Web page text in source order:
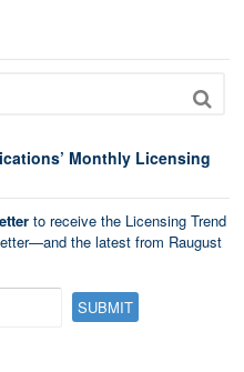
Monthly Licensing
to receive the Licensing Trend
the latest from Raugust